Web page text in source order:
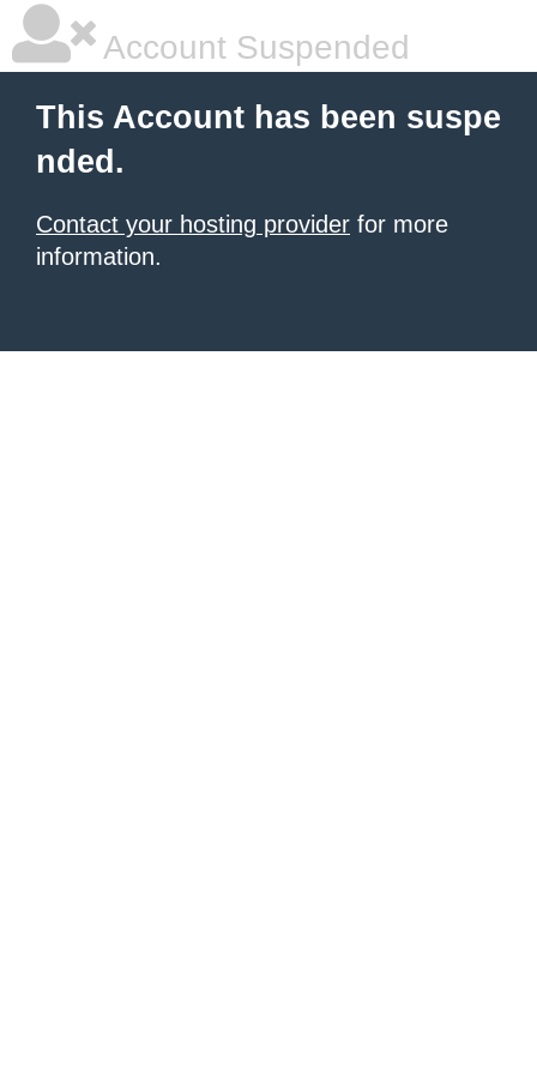
Account Suspended
This Account has been suspe
nded.
Contact your hosting provider for more
information.